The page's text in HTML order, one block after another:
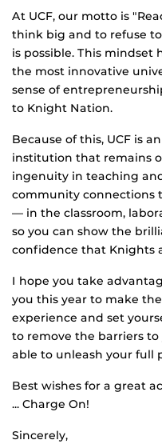
At UCF, our motto is
think big and to refuse
is possible. This mindset
the most innovative
sense of
to Knight Nation.
Because of this, UCF is
institution that remains
ingenuity in teaching
community connections
— in the classroom,
so you can show the
confidence that Knights
I hope you take
you this year to make
experience and set
to remove the barriers to
able to unleash your full
Best wishes for a great
... Charge On!
Sincerely,